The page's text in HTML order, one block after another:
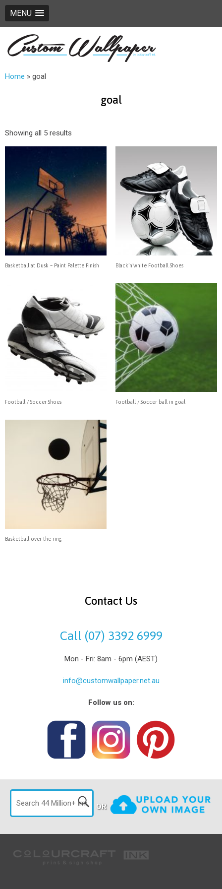
MENU
Home » goal
goal
Showing all 5 results
Basketball at Dusk – Paint Palette Finish Black’n’wnite Football Shoes
Football / Soccer Shoes Football / Soccer ball in goal
Basketball over the ring
Contact Us
Call (07) 3392 6999
Mon - Fri: 8am - 6pm (AEST)
info@customwallpaper.net.au
Follow us on:
OR